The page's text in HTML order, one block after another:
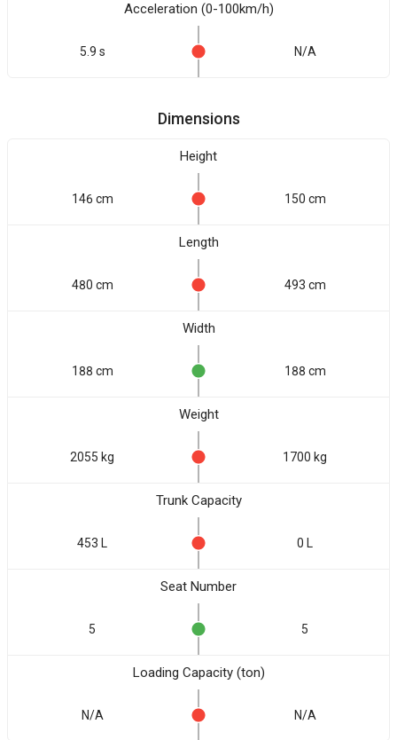
Acceleration (0-100km/h)
5.9 s N/A
Dimensions
Height
146 cm 150 cm
Length
480 cm 493 cm
Width
188 cm 188 cm
Weight
2055 kg 1700 kg
Trunk Capacity
453 L 0 L
Seat Number
5 5
Loading Capacity (ton)
N/A N/A